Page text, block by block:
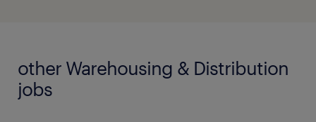
other Warehousing & Distribution
jobs